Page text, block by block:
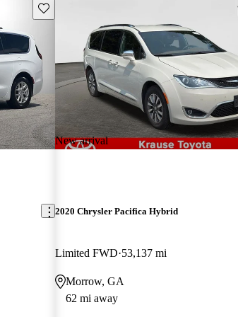
Save this listing
New arrival
2020 Chrysler Pacifica Hybrid
Limited FWD 53,137 mi
Morrow, GA
62 mi away